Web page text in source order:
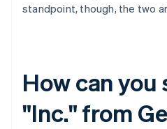
standpoint, though, the two
How can you
"Inc." from